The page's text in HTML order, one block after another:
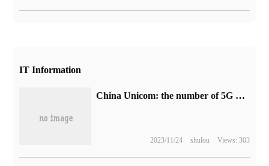
IT Information
China Unicom: the number of 5G package users in January 2023 is about 216 million, with an increase of about 3.07 million.
2023/11/24 shulou Views: 303